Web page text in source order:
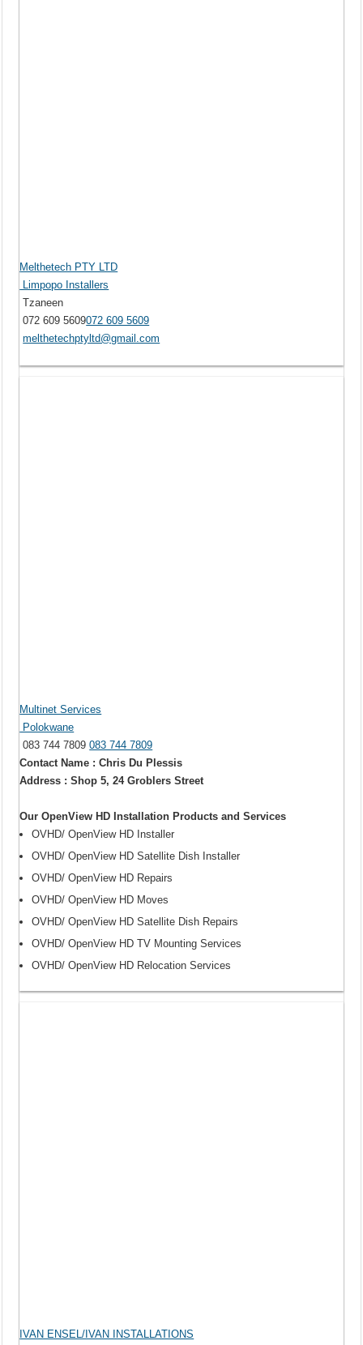
Melthetech PTY LTD
Limpopo Installers
Tzaneen
072 609 5609072 609 5609
melthetechptyltd@gmail.com
Multinet Services
Polokwane
083 744 7809083 744 7809
Contact Name : Chris Du Plessis
Address : Shop 5, 24 Groblers Street
Our OpenView HD Installation Products and Services
OVHD/ OpenView HD Installer
OVHD/ OpenView HD Satellite Dish Installer
OVHD/ OpenView HD Repairs
OVHD/ OpenView HD Moves
OVHD/ OpenView HD Satellite Dish Repairs
OVHD/ OpenView HD TV Mounting Services
OVHD/ OpenView HD Relocation Services
IVAN ENSEL/IVAN INSTALLATIONS